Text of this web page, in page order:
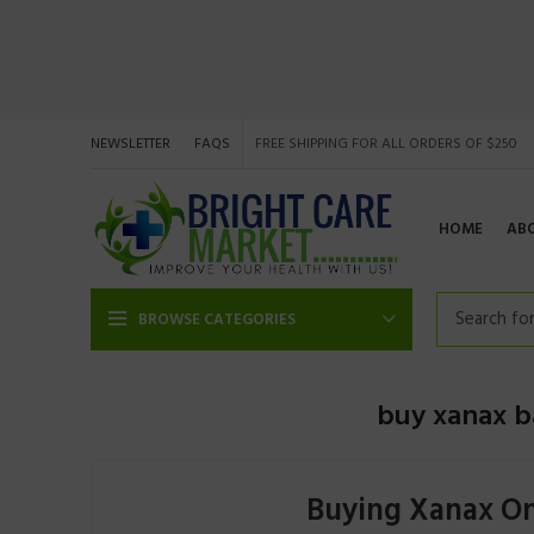
NEWSLETTER FAQS FREE SHIPPING FOR ALL ORDERS OF $250
HOME
BROWSE CATEGORIES
buy xanax
Buying Xanax